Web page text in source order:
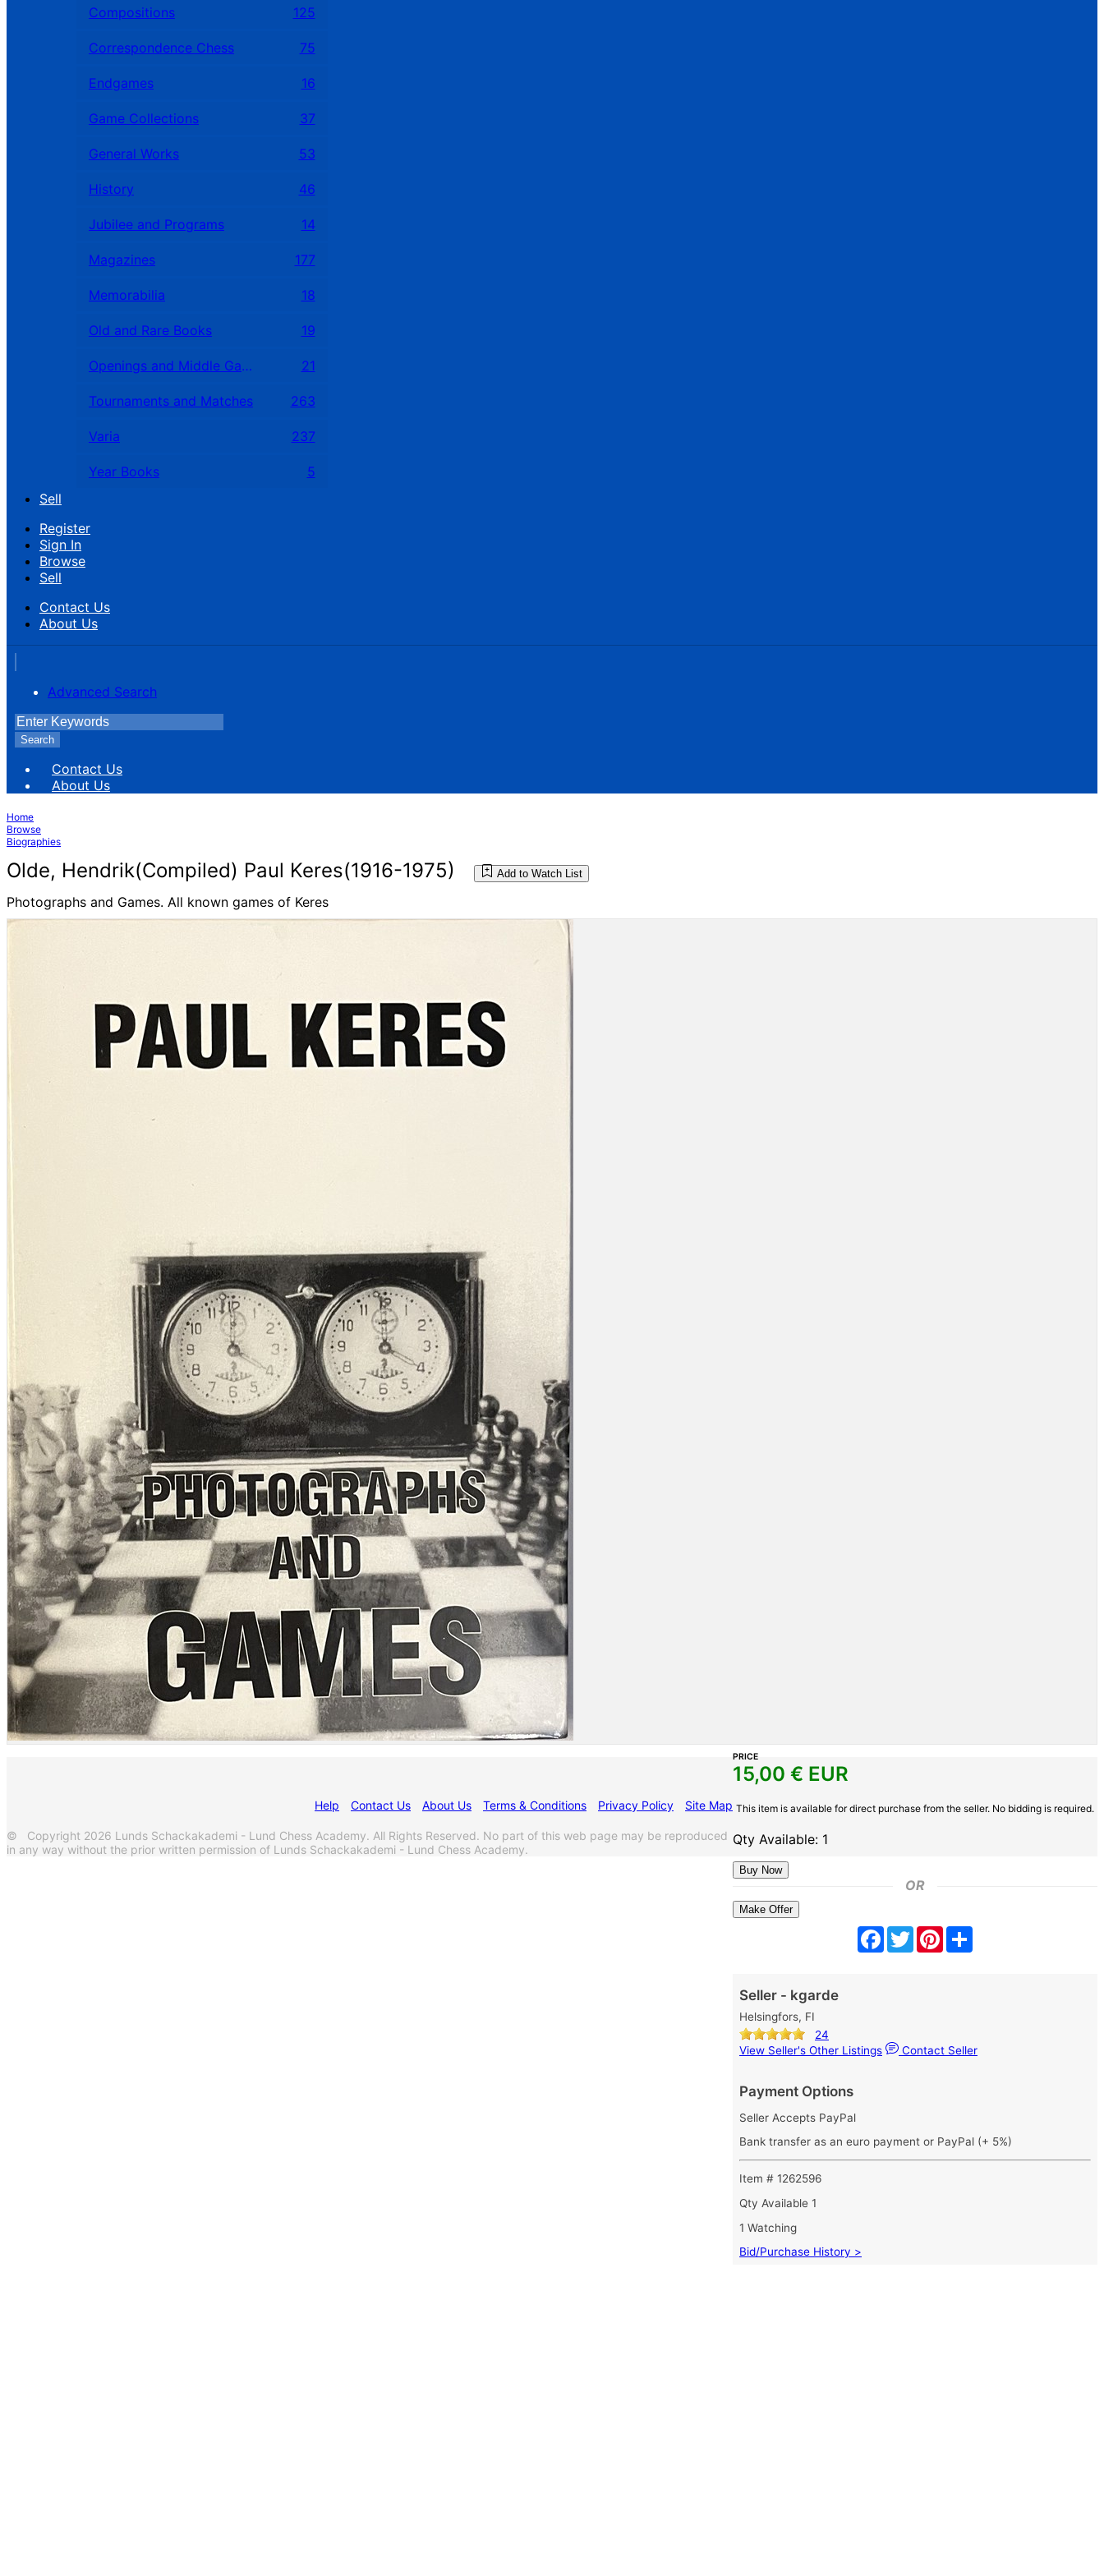
Compositions 125
Correspondence Chess 75
Endgames 16
Game Collections 37
General Works 53
History 46
Jubilee and Programs 14
Magazines 177
Memorabilia 18
Old and Rare Books 19
Openings and Middle Games 21
Tournaments and Matches 263
Varia 237
Year Books
5
Sell
Register
Sign In
Browse
Sell
Contact Us
About Us
Advanced Search
Search
Contact Us
About Us
Home
Browse
Biographies
Olde, Hendrik(Compiled) Paul Keres(1916-1975) Add to Watch List
Photographs and Games. All known games of Keres
PRICE
15,00 € EUR
This item is available for direct purchase from the seller. No bidding is required.
Qty Available: 1
OR
Make Offer
Facebook
TwitterPinterest
Seller - kgarde
Helsingfors, FI
24
View Seller's Other Listings
Contact Seller
Payment Options
Seller Accepts PayPal
Bank transfer as an euro payment or PayPal (+ 5%)
Item # 1262596
Qty Available 1
1 Watching
Bid/Purchase History >
Help Contact Us About Us Terms & Conditions Privacy Policy Site Map
© Copyright 2026 Lunds Schackakademi - Lund Chess Academy. All Rights Reserved. No part of this web page may be reproduced
in any way without the prior written permission of Lunds Schackakademi - Lund Chess Academy.